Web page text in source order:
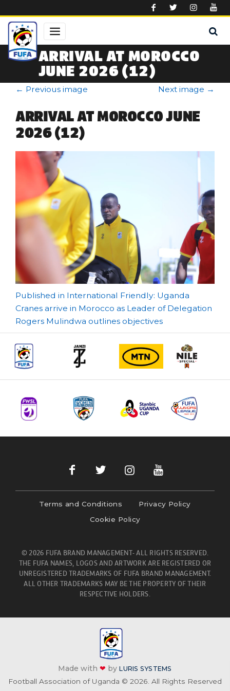
ARRIVAL AT MOROCCO
JUNE 2026 (12)
← Previous image Next image →
ARRIVAL AT MOROCCO JUNE
2026 (12)
Post
navigation
Published in International Friendly: Uganda
Cranes arrive in Morocco as Leader of Delegation
Rogers Mulindwa outlines objectives
Terms and Conditions
Privacy Policy
Cookie Policy
© 2026 FUFA BRAND MANAGEMENT- ALL RIGHTS RESERVED.
THE FUFA NAMES, LOGOS AND ARTWORK ARE REGISTERED OR
UNREGISTERED TRADEMARKS OF FUFA BRAND MANAGEMENT.
ALL OTHER TRADEMARKS MAY BE THE PROPERTY OF THEIR
RESPECTIVE HOLDERS.
Made with❤ byLURIS SYSTEMS
Football Association of Uganda © 2026. All Rights Reserved